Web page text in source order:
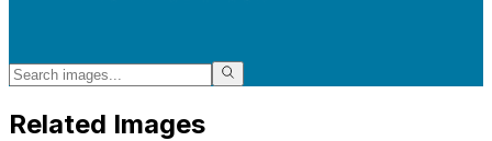
Related Images